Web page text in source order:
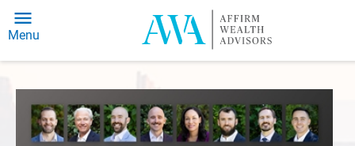
Menu